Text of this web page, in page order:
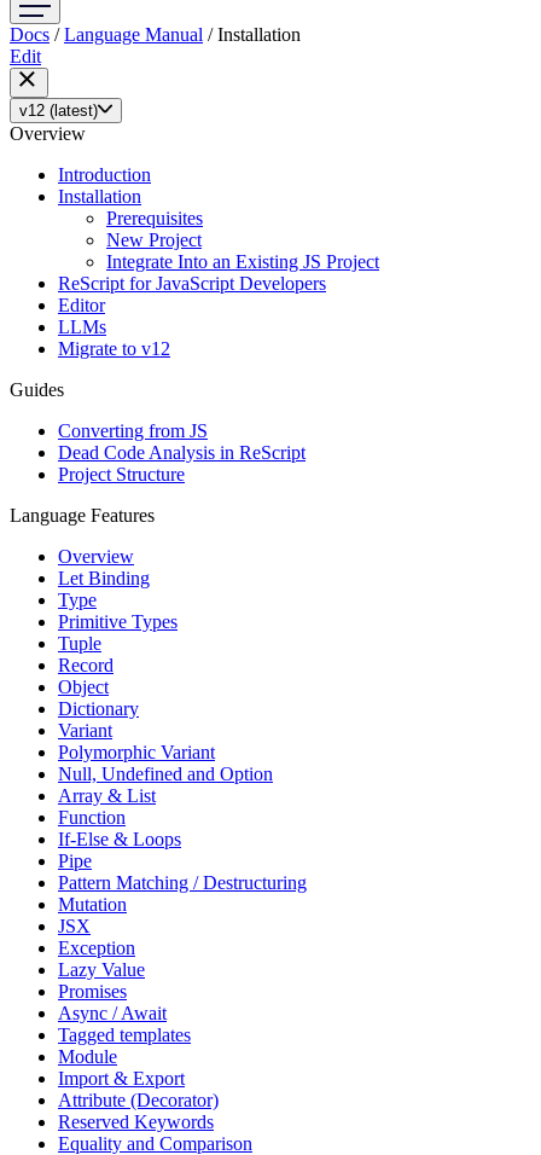
Docs /Language Manual /Installation
Edit
v12 (latest)
Overview
Introduction
Installation
Prerequisites
New Project
Integrate Into an Existing JS Project
ReScript for JavaScript Developers
Editor
LLMs
Migrate to v12
Guides
Converting from JS
Dead Code Analysis in ReScript
Project Structure
Language Features
Overview
Let Binding
Type
Primitive Types
Tuple
Record
Object
Dictionary
Variant
Polymorphic Variant
Null, Undefined and Option
Array & List
Function
If-Else & Loops
Pipe
Pattern Matching / Destructuring
Mutation
JSX
Exception
Lazy Value
Promises
Async / Await
Tagged templates
Module
Import & Export
Attribute (Decorator)
Reserved Keywords
Equality and Comparison